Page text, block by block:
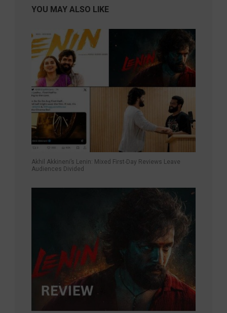
YOU MAY ALSO LIKE
Akhil Akkineni’s Lenin: Mixed First-Day Reviews Leave
Audiences Divided